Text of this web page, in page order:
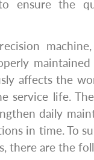
ensure the
affects the
service life.
daily
in time. To
there are the